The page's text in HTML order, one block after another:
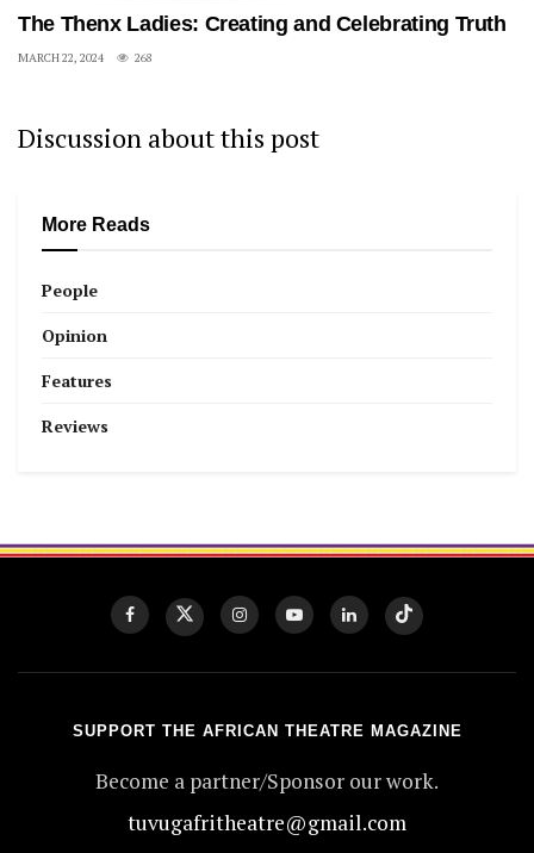
The Thenx Ladies: Creating and Celebrating Truth
MARCH 22, 2024 268
Discussion about this post
More Reads
People
Opinion
Features
Reviews
SUPPORT THE AFRICAN THEATRE MAGAZINE
Become a partner/Sponsor our work.
tuvugafritheatre@gmail.com